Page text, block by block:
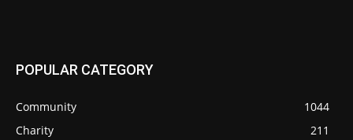
POPULAR CATEGORY
Community
1044
Charity
211